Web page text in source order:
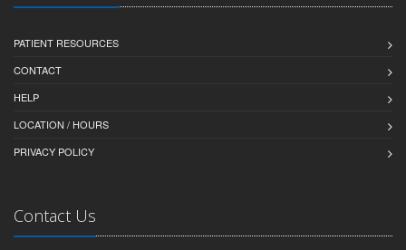
PATIENT RESOURCES
CONTACT
HELP
LOCATION / HOURS
PRIVACY POLICY
Contact Us